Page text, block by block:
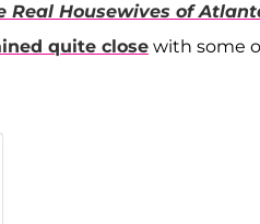
Real Housewives of
quite close with some